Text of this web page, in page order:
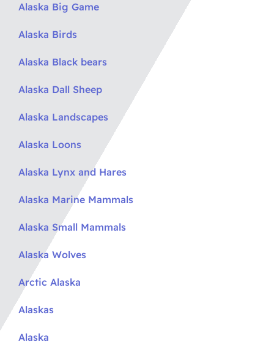
Alaska Big Game
Alaska Birds
Alaska Black bears
Alaska Dall Sheep
Alaska Landscapes
Alaska Loons
Alaska Lynx and Hares
Alaska Marine Mammals
Alaska Small Mammals
Alaska Wolves
Arctic Alaska
Alaskas
Alaska